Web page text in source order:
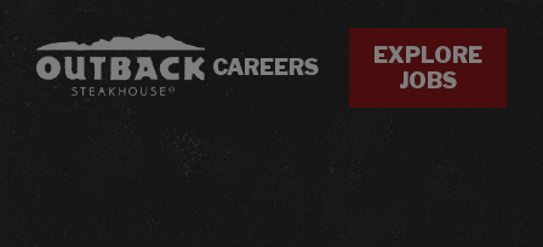
CAREERS
EXPLORE
JOBS